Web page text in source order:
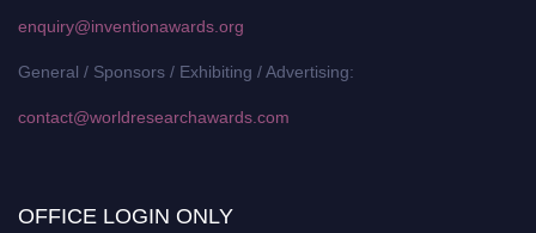
enquiry@inventionawards.org
General / Sponsors / Exhibiting / Advertising:
contact@worldresearchawards.com
OFFICE LOGIN ONLY